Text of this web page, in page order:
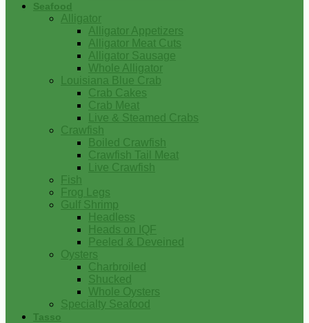
Seafood
Alligator
Alligator Appetizers
Alligator Meat Cuts
Alligator Sausage
Whole Alligator
Louisiana Blue Crab
Crab Cakes
Crab Meat
Live & Steamed Crabs
Crawfish
Boiled Crawfish
Crawfish Tail Meat
Live Crawfish
Fish
Frog Legs
Gulf Shrimp
Headless
Heads on IQF
Peeled & Deveined
Oysters
Charbroiled
Shucked
Whole Oysters
Specialty Seafood
Tasso